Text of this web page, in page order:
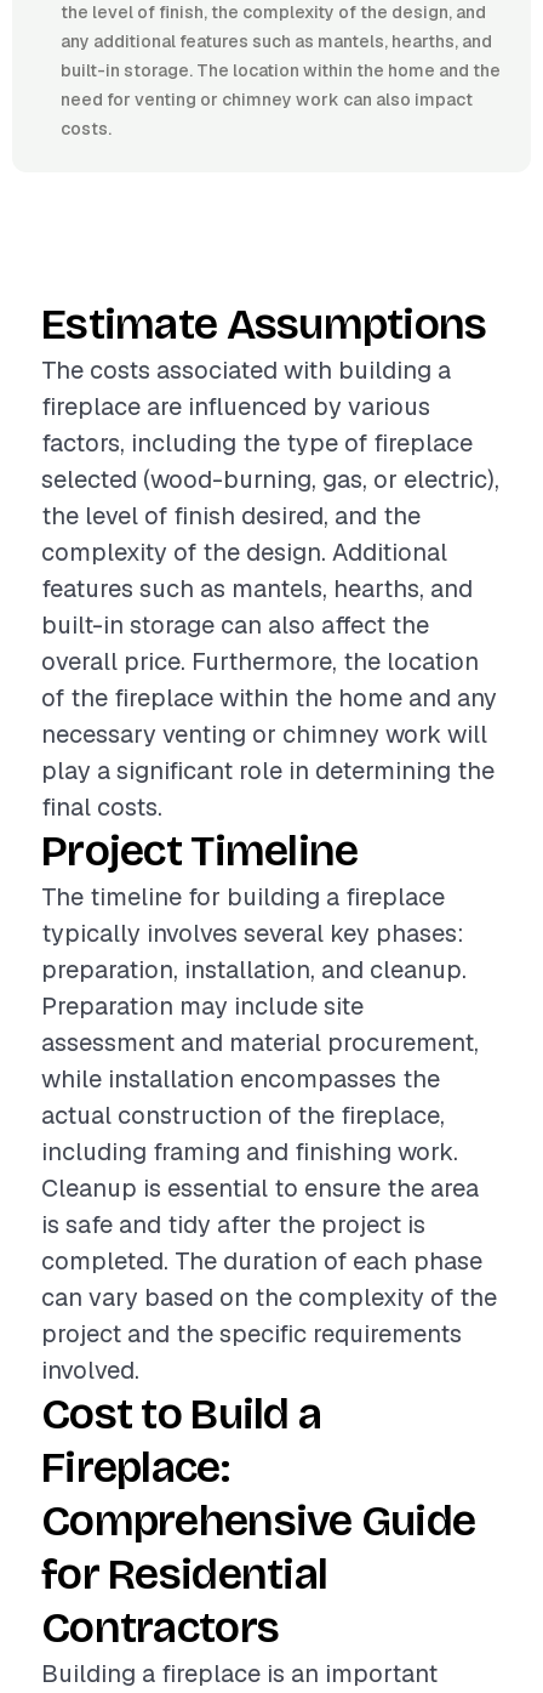
the level of finish, the complexity of the design, and
any additional features such as mantels, hearths, and
built-in storage. The location within the home and the
need for venting or chimney work can also impact
costs.
Estimate Assumptions
The costs associated with building a
fireplace are influenced by various
factors, including the type of fireplace
selected (wood-burning, gas, or electric),
the level of finish desired, and the
complexity of the design. Additional
features such as mantels, hearths, and
built-in storage can also affect the
overall price. Furthermore, the location
of the fireplace within the home and any
necessary venting or chimney work will
play a significant role in determining the
final costs.
Project Timeline
The timeline for building a fireplace
typically involves several key phases:
preparation, installation, and cleanup.
Preparation may include site
assessment and material procurement,
while installation encompasses the
actual construction of the fireplace,
including framing and finishing work.
Cleanup is essential to ensure the area
is safe and tidy after the project is
completed. The duration of each phase
can vary based on the complexity of the
project and the specific requirements
involved.
Cost to Build a
Fireplace:
Comprehensive Guide
for Residential
Contractors
Building a fireplace is an important